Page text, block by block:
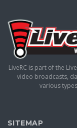
LiveRC is part of the
video broadcasts,
various
SITEMAP